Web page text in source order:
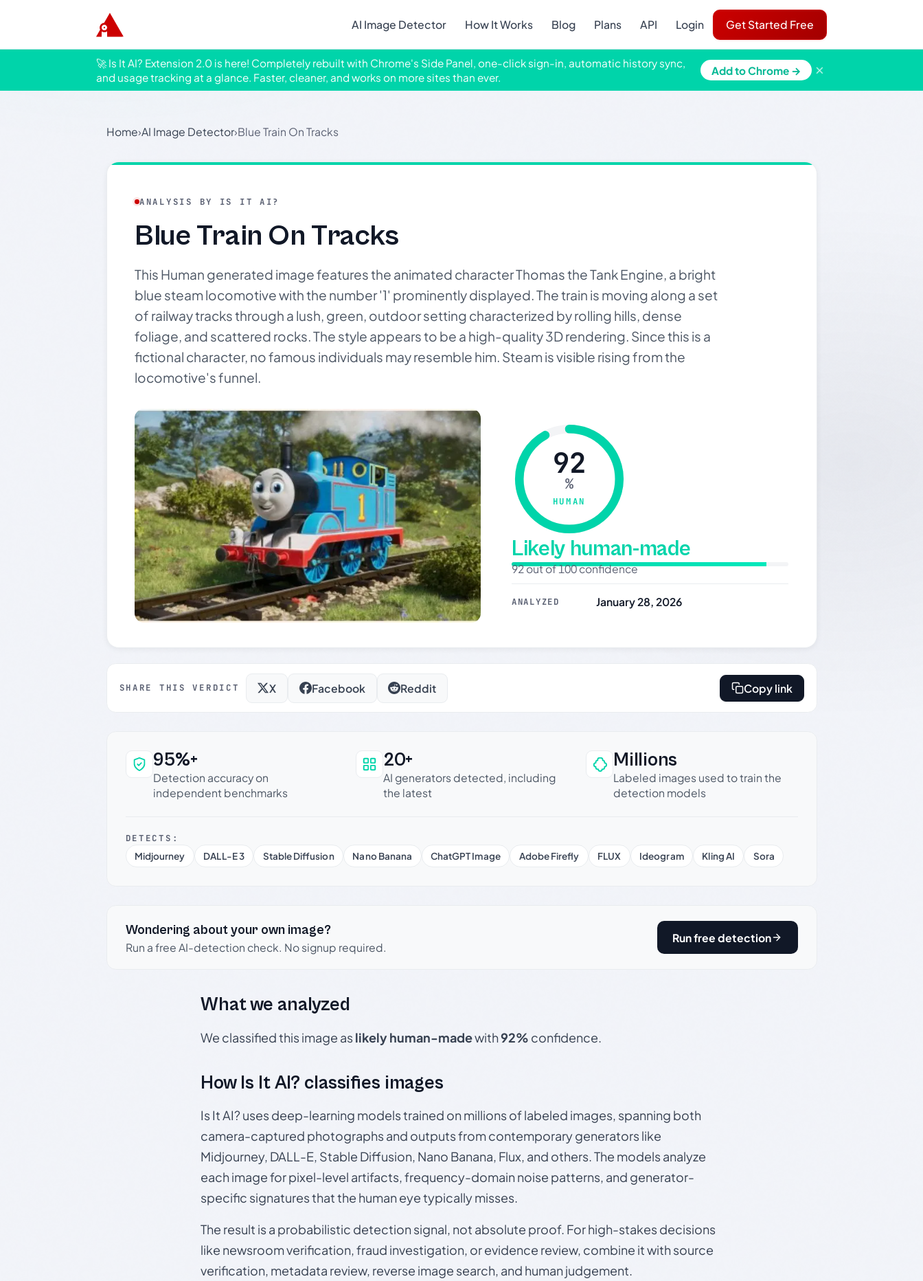
AI Image Detector How It Works Blog Plans API Login Get Started Free
🚀 Is It AI? Extension 2.0 is here! Completely rebuilt with Chrome's Side Panel, one-click sign-in, automatic history sync,
and usage tracking at a glance. Faster, cleaner, and works on more sites than ever.
Add to Chrome → ×
Home›AI Image Detector›Blue Train On Tracks
ANALYSIS BY IS IT AI?
Blue Train On Tracks
This Human generated image features the animated character Thomas the Tank Engine, a bright
blue steam locomotive with the number '1' prominently displayed. The train is moving along a set
of railway tracks through a lush, green, outdoor setting characterized by rolling hills, dense
foliage, and scattered rocks. The style appears to be a high-quality 3D rendering. Since this is a
fictional character, no famous individuals may resemble him. Steam is visible rising from the
locomotive's funnel.
92
%
HUMAN
Likely human-made
92 out of 100 confidence
ANALYZED January 28, 2026
SHARE THIS VERDICT X Facebook Reddit Copy link
Why this verdict can be trusted
95%+
Detection accuracy on
independent benchmarks
20+
AI generators detected, including
the latest
Millions
Labeled images used to train the
detection models
DETECTS:
Midjourney
DALL-E 3 Stable Diffusion Nano Banana ChatGPT Image Adobe Firefly FLUX Ideogram Kling AI Sora
Wondering about your own image?
Run a free AI-detection check. No signup required.
Run free detection
What we analyzed
We classified this image aslikely human-madewith92% confidence.
How Is It AI? classifies images
Is It AI? uses deep-learning models trained on millions of labeled images, spanning both
camera-captured photographs and outputs from contemporary generators like
Midjourney, DALL-E, Stable Diffusion, Nano Banana, Flux, and others. The models analyze
each image for pixel-level artifacts, frequency-domain noise patterns, and generator-
specific signatures that the human eye typically misses.
The result is a probabilistic detection signal, not absolute proof. For high-stakes decisions
like newsroom verification, fraud investigation, or evidence review, combine it with source
verification, metadata review, reverse image search, and human judgement.